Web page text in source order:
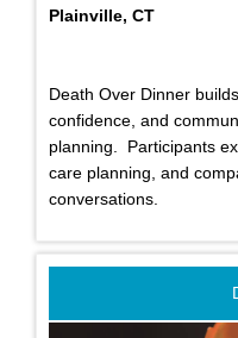
Plainville, CT
Death Over Dinner
confidence, and
planning. Participants
care planning, and
conversations.